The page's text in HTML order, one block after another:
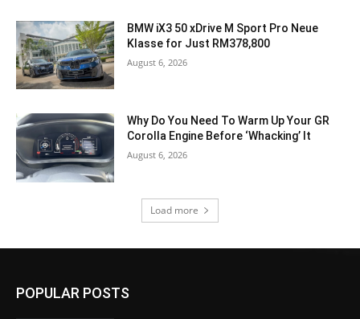
BMW iX3 50 xDrive M Sport Pro Neue
Klasse for Just RM378,800
August 6, 2026
Why Do You Need To Warm Up Your GR
Corolla Engine Before ‘Whacking’ It
August 6, 2026
Load more
POPULAR POSTS